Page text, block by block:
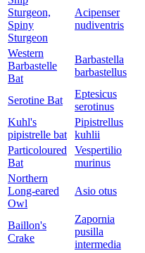
Sturgeon,
Spiny
Sturgeon
Acipenser
nudiventris
Western
Barbastelle
Bat
Barbastella
barbastellus
Serotine Bat
Eptesicus
serotinus
Kuhl's
pipistrelle bat
Pipistrellus
kuhlii
Particoloured
Bat
Vespertilio
murinus
Northern
Long-eared
Owl
Asio otus
Baillon's
Crake
Zapornia
pusilla
intermedia